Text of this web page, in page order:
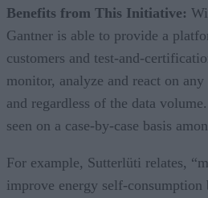
Benefits from This Initiative:
Gantner is able to provide a
customers and test-and-
monitor, analyze and react on
and regardless of the data
seen on a case-by-case basis
For example, Sutterlüti relates,
improve energy self-consumption